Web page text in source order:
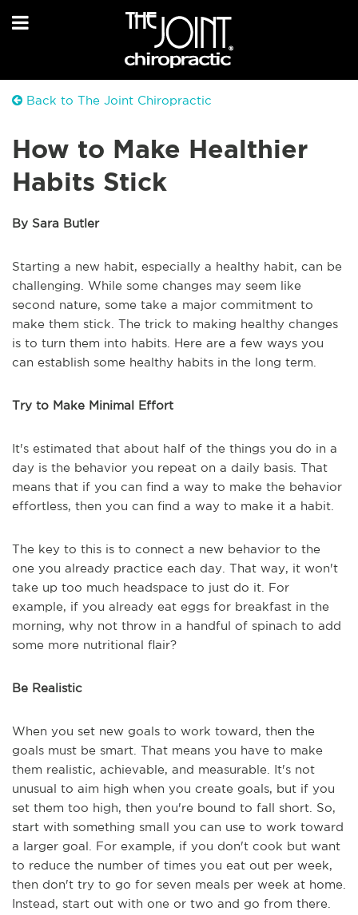
Back to The Joint Chiropractic
How to Make Healthier
Habits Stick
By Sara Butler
Starting a new habit, especially a healthy habit, can be
challenging. While some changes may seem like
second nature, some take a major commitment to
make them stick. The trick to making healthy changes
is to turn them into habits. Here are a few ways you
can establish some healthy habits in the long term.
Try to Make Minimal Effort
It's estimated that about half of the things you do in a
day is the behavior you repeat on a daily basis. That
means that if you can find a way to make the behavior
effortless, then you can find a way to make it a habit.
The key to this is to connect a new behavior to the
one you already practice each day. That way, it won't
take up too much headspace to just do it. For
example, if you already eat eggs for breakfast in the
morning, why not throw in a handful of spinach to add
some more nutritional flair?
Be Realistic
When you set new goals to work toward, then the
goals must be smart. That means you have to make
them realistic, achievable, and measurable. It's not
unusual to aim high when you create goals, but if you
set them too high, then you're bound to fall short. So,
start with something small you can use to work toward
a larger goal. For example, if you don't cook but want
to reduce the number of times you eat out per week,
then don't try to go for seven meals per week at home.
Instead, start out with one or two and go from there.